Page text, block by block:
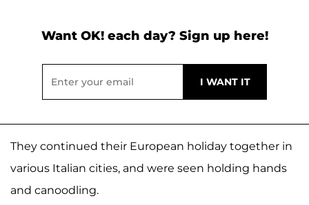
Want OK! each day? Sign up here!
They continued their European holiday together in
various Italian cities, and were seen holding hands
and canoodling.